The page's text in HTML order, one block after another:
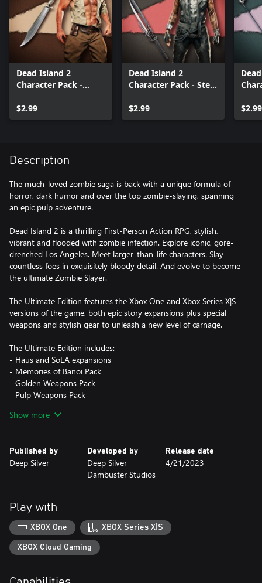
Dead Island 2
Character Pack -
$2.99
Dead Island 2
Character Pack - Steel
$2.99
$2.99
Description
The much-loved zombie saga is back with a unique formula of
horror, dark humor and over the top zombie-slaying, spanning
an epic pulp adventure.
Dead Island 2 is a thrilling First-Person Action RPG, stylish,
vibrant and flooded with zombie infection. Explore iconic, gore-
drenched Los Angeles. Meet larger-than-life characters. Slay
countless foes in exquisitely bloody detail. And evolve to become
the ultimate Zombie Slayer.
The Ultimate Edition features the Xbox One and Xbox Series X|S
versions of the game, both epic story expansions plus special
weapons and stylish gear to unleash a new level of carnage.
The Ultimate Edition includes:
- Haus and SoLA expansions
- Memories of Banoi Pack
- Golden Weapons Pack
- Pulp Weapons Pack
- 6 Premium Character Packs
Players using Xbox Series X|S and Xbox One X consoles can host
and join co-op sessions. Xbox One|S players can join co-op
sessions, but due to technical limitations they can host sessions
For customers in Germany - Once zombies are defeated, players
can no longer deal damage to or further dismember zombie
corpses. USK players can play co-op sessions with international
players through friend invites and joining friends. For public
Show more
Published by
Deep Silver
Developed by
Deep Silver
Dambuster Studios
Release date
4/21/2023
Play with
XBOX One XBOX Series X|S
XBOX Cloud Gaming